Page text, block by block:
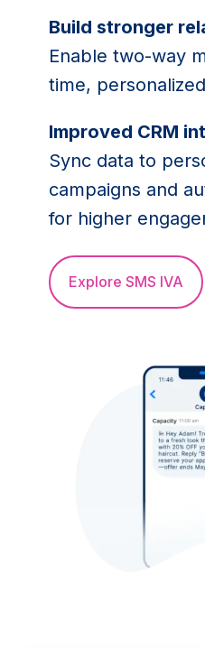
Build stronger
Enable two-way
time,
Improved CRM
Sync data to
campaigns and
for higher
Explore SMS IVA